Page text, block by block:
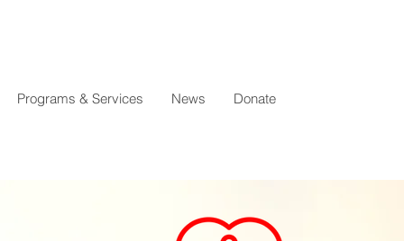
Programs & Services News Donate